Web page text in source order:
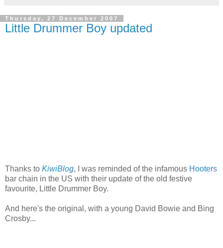
Thursday, 27 December 2007
Little Drummer Boy updated
Thanks to KiwiBlog, I was reminded of the infamous Hooters
bar chain in the US with their update of the old festive
favourite, Little Drummer Boy.
And here's the original, with a young David Bowie and Bing
Crosby...